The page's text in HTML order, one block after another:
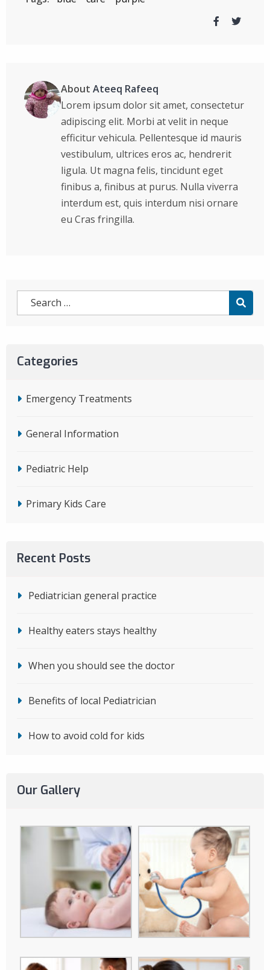
AboutAteeq Rafeeq
Lorem ipsum dolor sit amet, consectetur
adipiscing elit. Morbi at velit in neque
efficitur vehicula. Pellentesque id mauris
vestibulum, ultrices eros ac, hendrerit
ligula. Ut magna felis, tincidunt eget
finibus a, finibus at purus. Nulla viverra
interdum est, quis interdum nisi ornare
eu Cras fringilla.
Categories
Emergency Treatments
General Information
Pediatric Help
Primary Kids Care
Recent Posts
Pediatrician general practice
Healthy eaters stays healthy
When you should see the doctor
Benefits of local Pediatrician
How to avoid cold for kids
Our Gallery